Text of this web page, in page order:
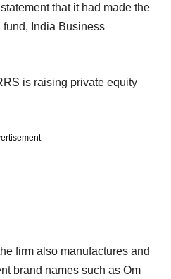
that it had made the
fund, India Business
is raising private equity
firm also manufactures and
brand names such as Om